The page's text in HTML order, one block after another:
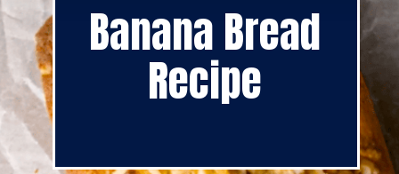
Banana Bread
Recipe